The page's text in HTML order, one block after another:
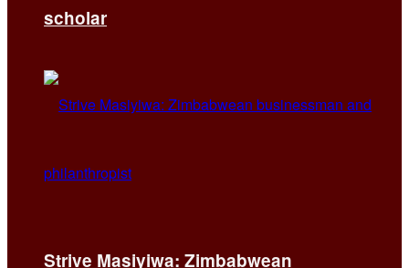
scholar
Strive Masiyiwa: Zimbabwean